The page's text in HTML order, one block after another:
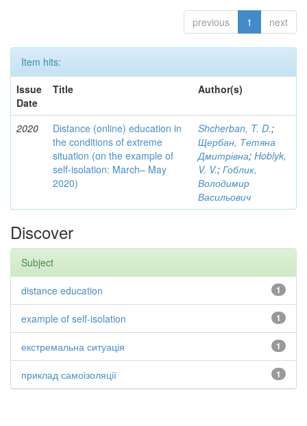
previous 1 next
Item hits:
Issue
Date
Title Author(s)
2020
Distance (online) education in
the conditions of extreme
situation (on the example of
self-isolation: March– May
2020)
Shcherban, T. D.;
Щербан, Тетяна
Дмитрівна; Hoblyk,
V. V.; Гоблик,
Володимир
Васильович
Discover
Subject
1
distance education
1
example of self-isolation
1
екстремальна ситуація
1
приклад самоізоляції